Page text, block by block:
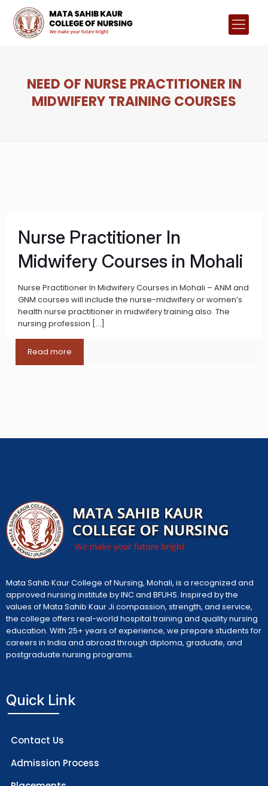
NEED OF NURSE PRACTITIONER IN
MIDWIFERY TRAINING COURSES
Nurse Practitioner In
Midwifery Courses in Mohali
Nurse Practitioner In Midwifery Courses in Mohali – ANM and
GNM courses will include the nurse-midwifery or women’s
health nurse practitioner in midwifery training also. The
nursing profession […]
Read more
Mata Sahib Kaur College of Nursing, Mohali, is a recognized and
approved nursing institute by INC and BFUHS. Inspired by the
values of Mata Sahib Kaur Ji compassion, strength, and service,
the college offers real-world hospital training and quality nursing
education. With 25+ years of experience, we prepare students for
careers in India and abroad through diploma, graduate, and
postgraduate nursing programs.
Quick Link
Contact Us
Admission Process